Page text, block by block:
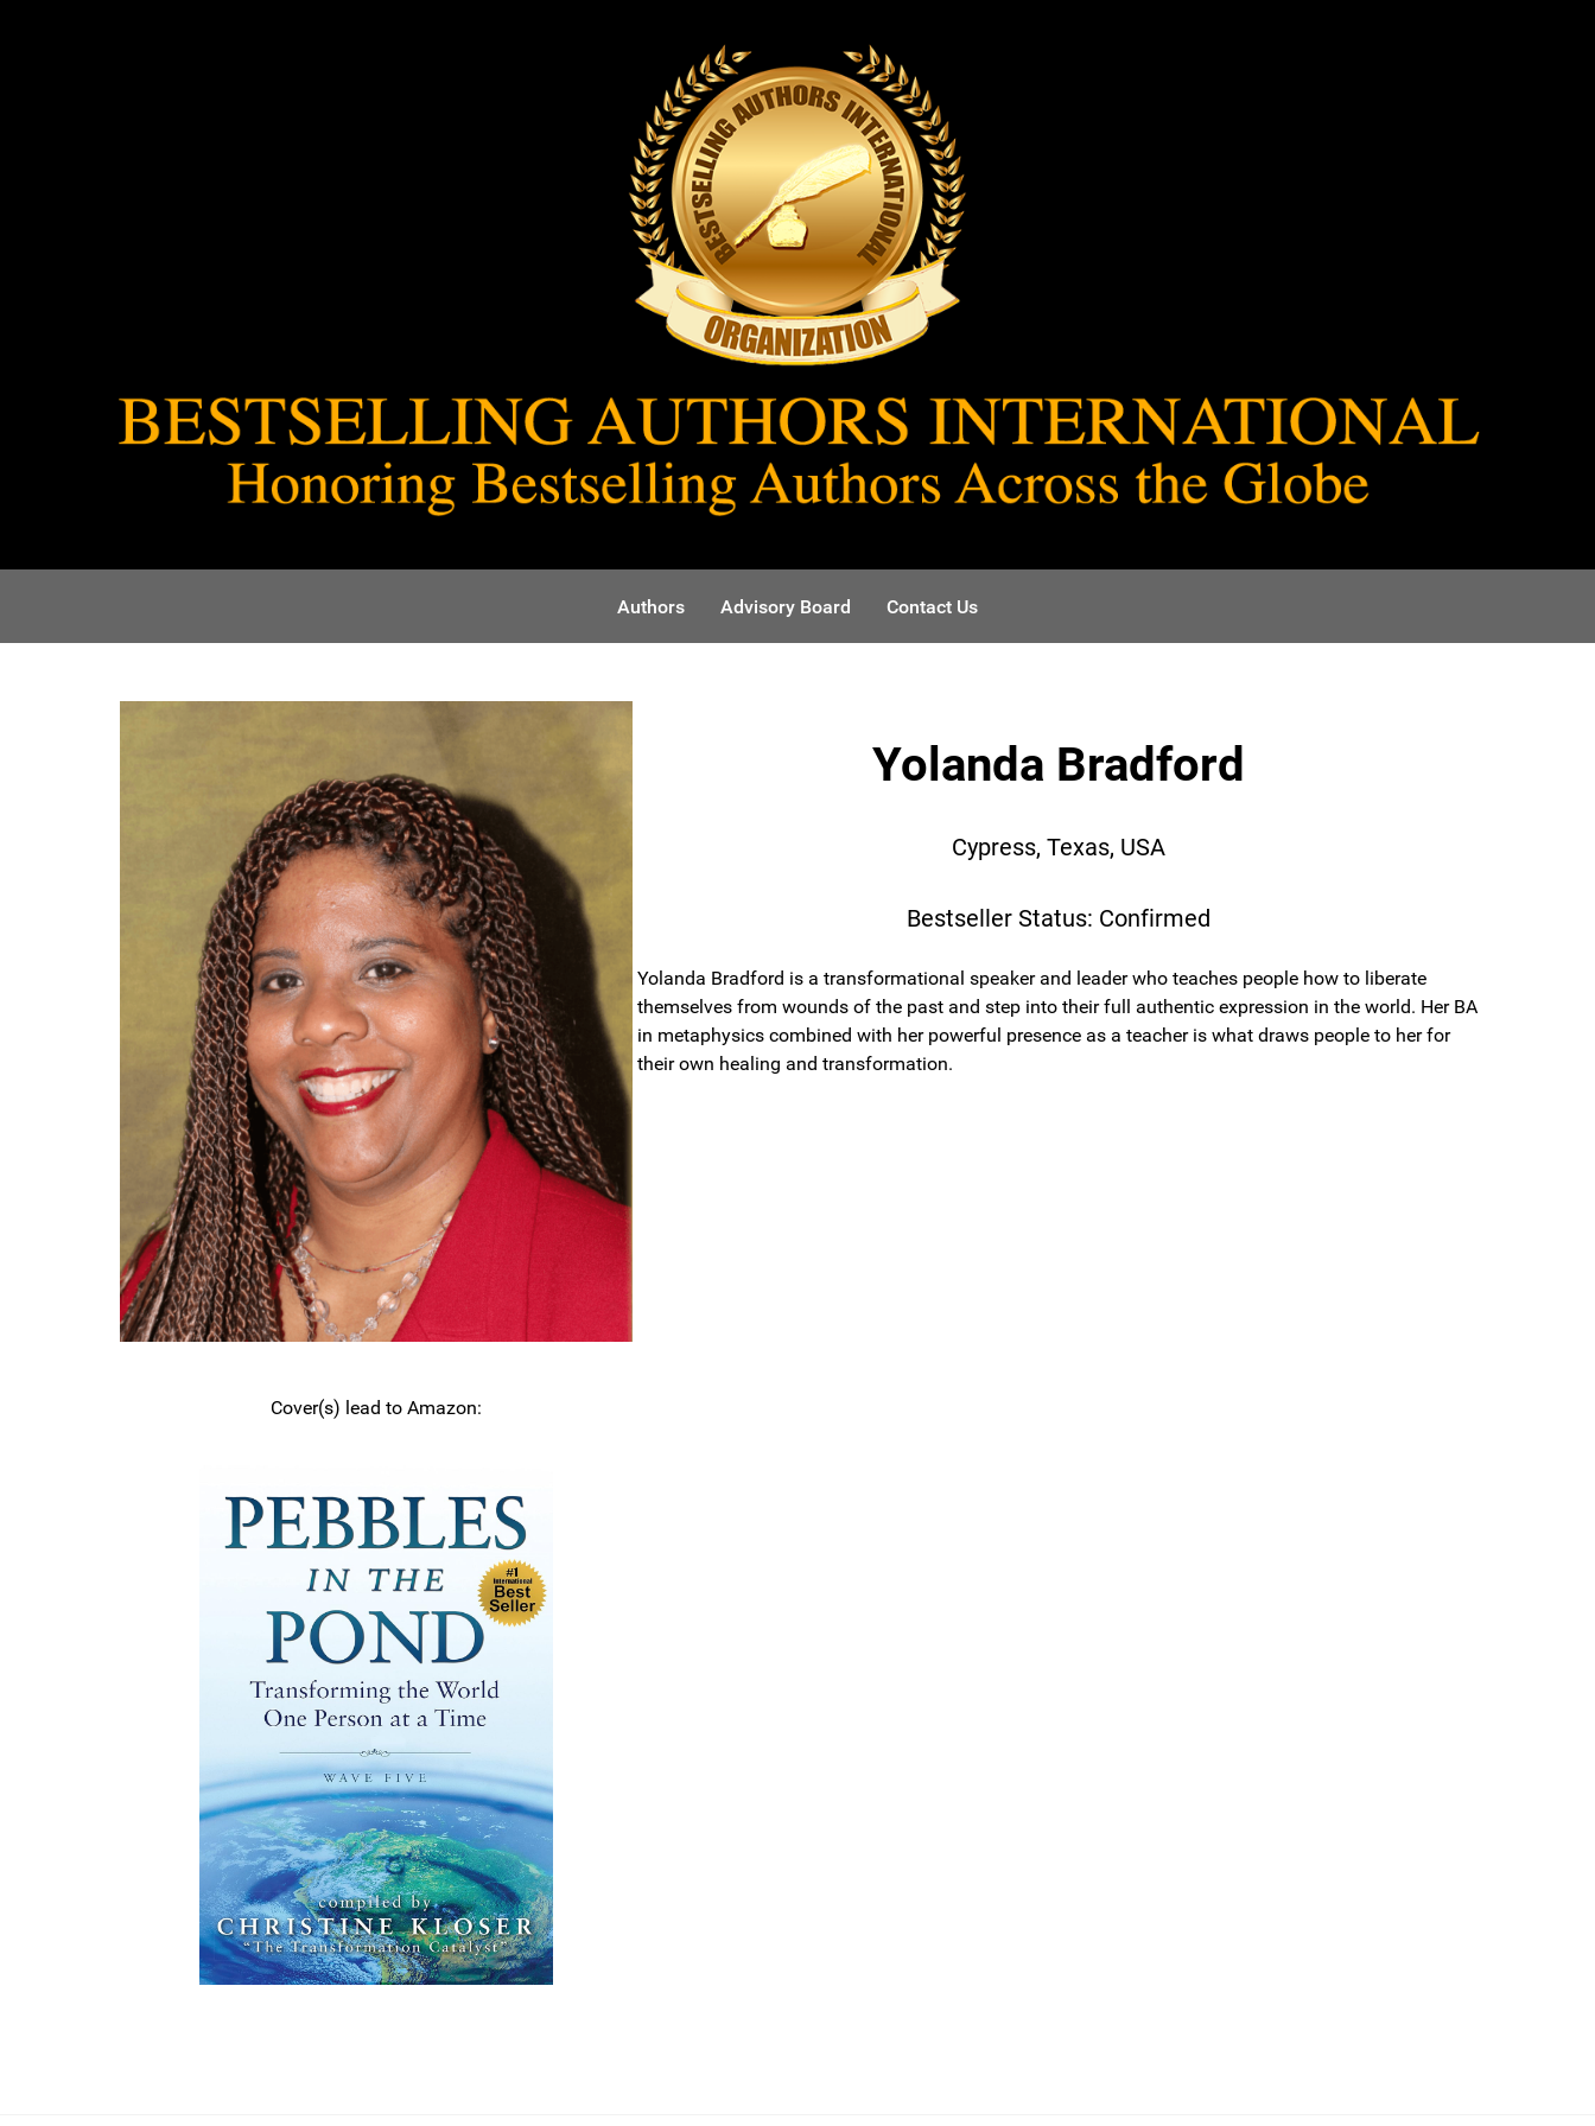
Authors Advisory Board Contact Us
Cover(s) lead to Amazon:
Yolanda Bradford
Cypress, Texas, USA
Bestseller Status: Confirmed
Yolanda Bradford is a transformational speaker and leader who teaches people how to liberate
themselves from wounds of the past and step into their full authentic expression in the world. Her BA
in metaphysics combined with her powerful presence as a teacher is what draws people to her for
their own healing and transformation.